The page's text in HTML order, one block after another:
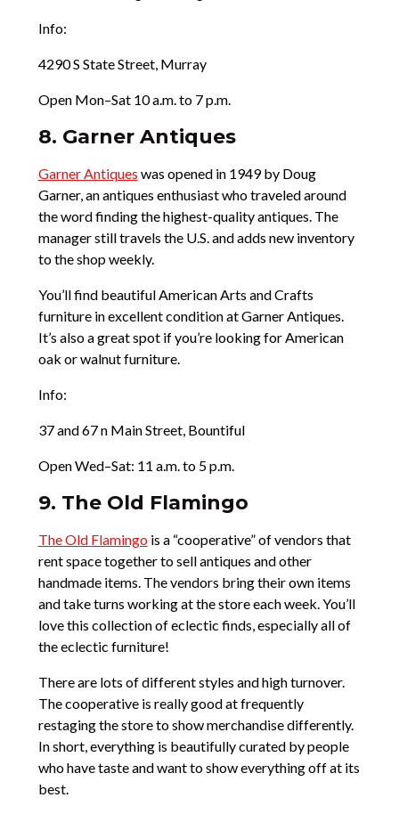
Info:
4290 S State Street, Murray
Open Mon–Sat 10 a.m. to 7 p.m.
8. Garner Antiques
Garner Antiques was opened in 1949 by Doug
Garner, an antiques enthusiast who traveled around
the word finding the highest-quality antiques. The
manager still travels the U.S. and adds new inventory
to the shop weekly.
You’ll find beautiful American Arts and Crafts
furniture in excellent condition at Garner Antiques.
It’s also a great spot if you’re looking for American
oak or walnut furniture.
Info:
37 and 67 n Main Street, Bountiful
Open Wed–Sat: 11 a.m. to 5 p.m.
9. The Old Flamingo
The Old Flamingo is a “cooperative” of vendors that
rent space together to sell antiques and other
handmade items. The vendors bring their own items
and take turns working at the store each week. You’ll
love this collection of eclectic finds, especially all of
the eclectic furniture!
There are lots of different styles and high turnover.
The cooperative is really good at frequently
restaging the store to show merchandise differently.
In short, everything is beautifully curated by people
who have taste and want to show everything off at its
best.